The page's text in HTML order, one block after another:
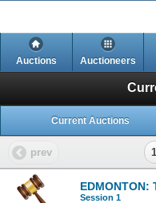
Auctions Auctioneers
Current Auctions
prev
Session 1